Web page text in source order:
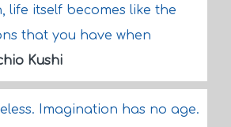
life itself becomes like the
that you have when
Kushi
Imagination has no age.